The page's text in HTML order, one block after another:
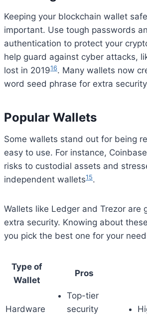
Keeping your blockchain wallet
important. Use tough passwords
authentication to protect your
help guard against cyber attacks,
lost in 201916. Many wallets now
word seed phrase for extra security
Popular Wallets
Some wallets stand out for being
easy to use. For instance,
risks to custodial assets and
independent wallets15.
Wallets like Ledger and Trezor are
extra security. Knowing about
you pick the best one for your
Type of
Wallet
Pros
Hardware
Top-tier
security